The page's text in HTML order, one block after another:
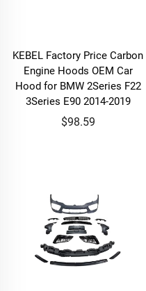
KEBEL Factory Price Carbon
Engine Hoods OEM Car
Hood for BMW 2Series F22
3Series E90 2014-2019
$98.59